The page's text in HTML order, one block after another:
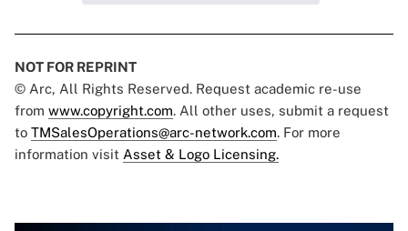
NOT FOR REPRINT
© Arc, All Rights Reserved. Request academic re-use
from www.copyright.com. All other uses, submit a request
to TMSalesOperations@arc-network.com. For more
information visit Asset & Logo Licensing.